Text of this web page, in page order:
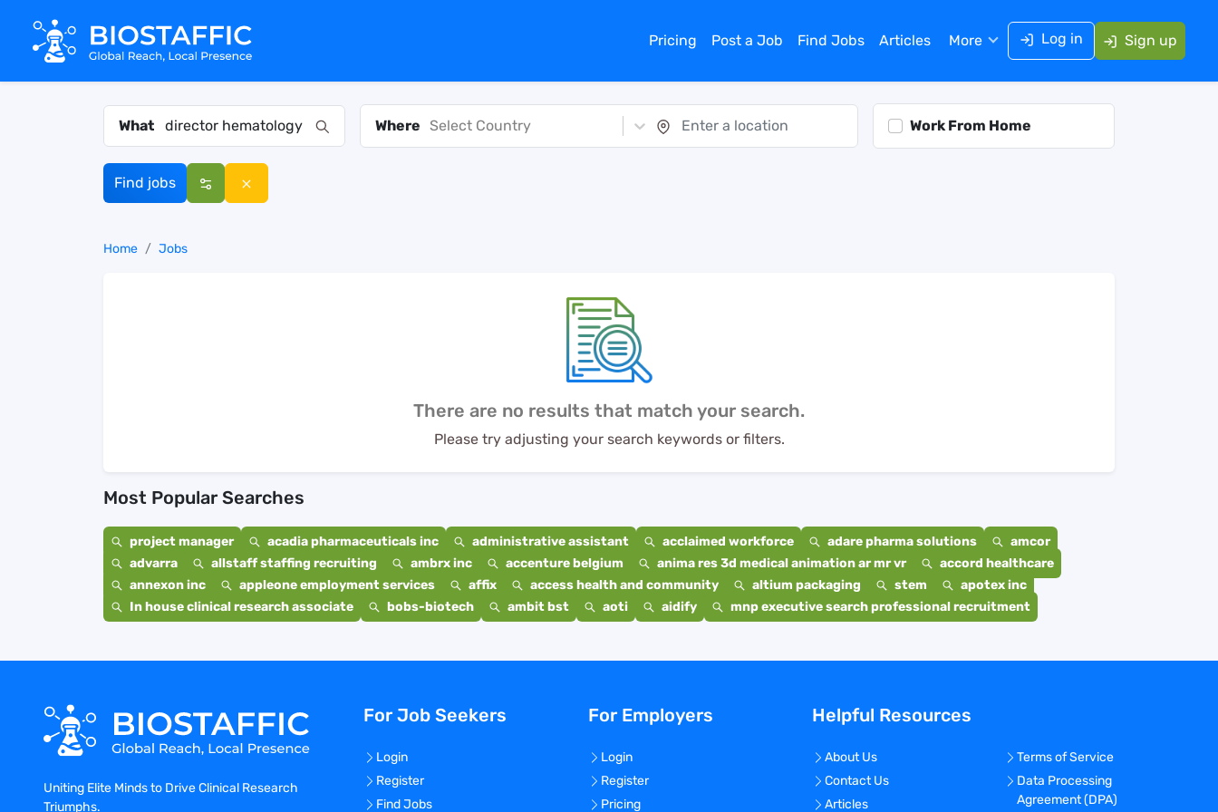
Pricing Post a Job Find Jobs Articles More Log in Sign up
What Where Select Country Work From Home
Find jobs
Home Jobs
There are no results that match your search.
Please try adjusting your search keywords or filters.
Most Popular Searches
project manager acadia pharmaceuticals inc administrative assistant acclaimed workforce adare pharma solutions
amcor
advarra
allstaff staffing recruiting ambrx inc accenture belgium anima res 3d medical animation ar mr vr
accord healthcare
annexon inc
appleone employment services affix access health and community altium packaging stem
apotex inc
In house clinical research associate
bobs-biotech ambit bst aoti aidify mnp executive search professional recruitment
Uniting Elite Minds to Drive Clinical Research
Triumphs.
For Job Seekers
Login
Register
Find Jobs
For Employers
Login
Register
Pricing
Helpful Resources
About Us
Contact Us
Articles
Terms of Service
Data Processing
Agreement (DPA)